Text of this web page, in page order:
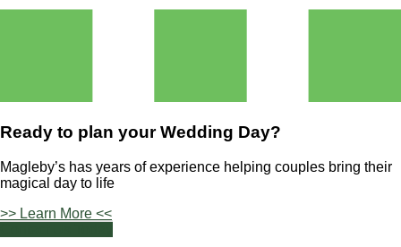
Ready to plan yourWedding Day?
Magleby’s has years of experience helping couples bring their
magical day to life
>> Learn More <<